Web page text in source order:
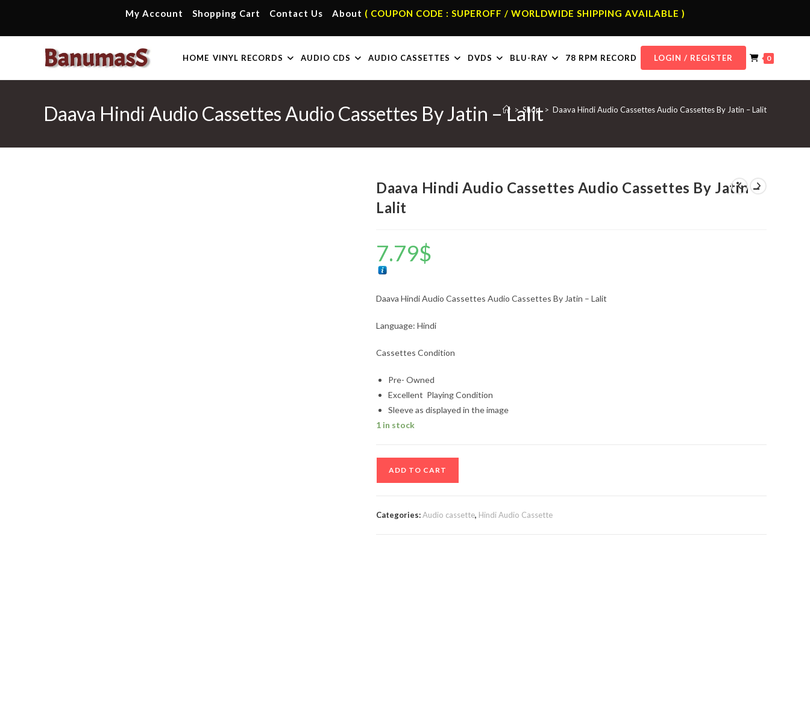
content
My Account Shopping Cart Contact Us About ( COUPON CODE : SUPEROFF / WORLDWIDE SHIPPING AVAILABLE )
HOME VINYL RECORDS AUDIO CDS AUDIO CASSETTES DVDS BLU-RAY 78 RPM RECORD LOGIN / REGISTER 0
Daava Hindi Audio Cassettes Audio Cassettes By Jatin – Lalit
> Shop > Daava Hindi Audio Cassettes Audio Cassettes By Jatin – Lalit
Daava Hindi Audio Cassettes Audio Cassettes By Jatin –
Lalit
7.79$
Daava Hindi Audio Cassettes Audio Cassettes By Jatin – Lalit
Language: Hindi
Cassettes Condition
Pre- Owned
Excellent Playing Condition
Sleeve as displayed in the image
1 in stock
ADD TO CART
Categories:Audio cassette, Hindi Audio Cassette